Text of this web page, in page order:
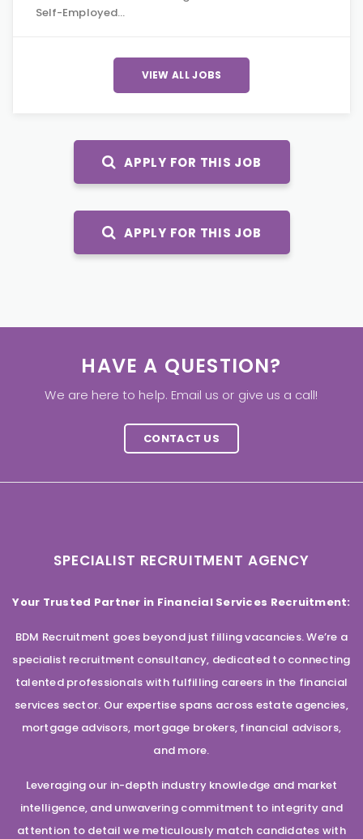
Self-Employed…
VIEW ALL JOBS
APPLY FOR THIS JOB
APPLY FOR THIS JOB
HAVE A QUESTION?
We are here to help. Email us or give us a call!
CONTACT US
SPECIALIST RECRUITMENT AGENCY
Your Trusted Partner in Financial Services Recruitment:
BDM Recruitment goes beyond just filling vacancies. We’re a
specialist recruitment consultancy, dedicated to connecting
talented professionals with fulfilling careers in the financial
services sector. Our expertise spans across estate agencies,
mortgage advisors, mortgage brokers, financial advisors,
and more.
Leveraging our in-depth industry knowledge and market
intelligence, and unwavering commitment to integrity and
attention to detail we meticulously match candidates with